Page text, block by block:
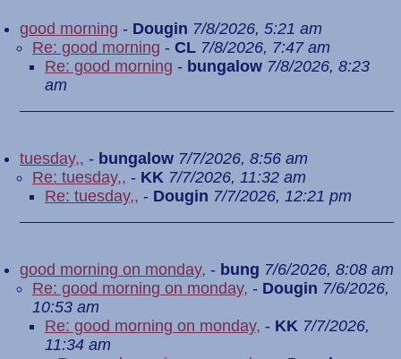
good morning - Dougin 7/8/2026, 5:21 am
Re: good morning - CL 7/8/2026, 7:47 am
Re: good morning - bungalow 7/8/2026, 8:23
am
tuesday,, - bungalow 7/7/2026, 8:56 am
Re: tuesday,, - KK 7/7/2026, 11:32 am
Re: tuesday,, - Dougin 7/7/2026, 12:21 pm
good morning on monday, - bung 7/6/2026, 8:08 am
Re: good morning on monday, - Dougin 7/6/2026,
10:53 am
Re: good morning on monday, - KK 7/7/2026,
11:34 am